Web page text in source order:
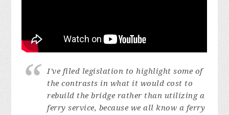
I've filed legislation to highlight some of
the contrasts in what it would cost to
rebuild the bridge rather than utilizing a
ferry service, because we all know a ferry